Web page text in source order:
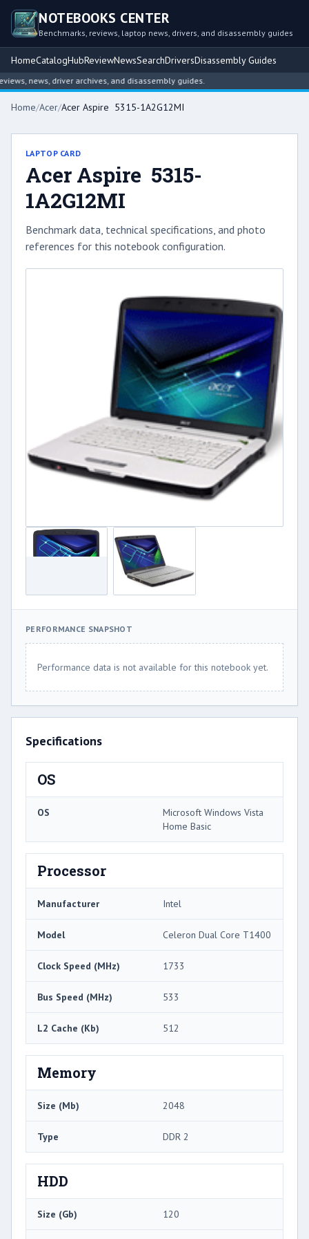
NOTEBOOKS CENTER
Benchmarks, reviews, laptop news, drivers, and disassembly guides
HomeCatalogHubReviewNewsSearchDriversDisassembly Guides
news, driver archives, and disassembly guides.
Home/Acer/Acer Aspire 5315-1A2G12MI
LAPTOP CARD
Acer Aspire 5315-
1A2G12MI
Benchmark data, technical specifications, and photo
references for this notebook configuration.
PERFORMANCE SNAPSHOT
Performance data is not available for this notebook yet.
Specifications
OS
OS
Microsoft Windows Vista
Home Basic
Processor
Manufacturer Intel
Model Celeron Dual Core T1400
Clock Speed (MHz) 1733
Bus Speed (MHz) 533
L2 Cache (Kb) 512
Memory
Size (Mb) 2048
Type DDR 2
HDD
Size (Gb) 120